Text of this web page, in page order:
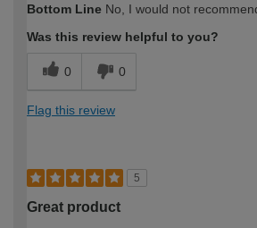
expertise?
Bottom Line No, I would not
Was this review helpful to you?
0 0
Flag this review
5
Great product